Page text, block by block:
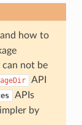
how to
can not be
API
APIs
by